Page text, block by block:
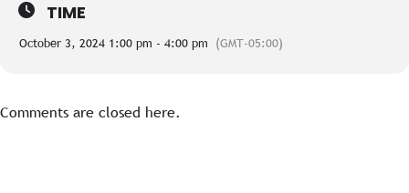
TIME
October 3, 2024 1:00 pm - 4:00 pm (GMT-05:00)
Comments are closed here.